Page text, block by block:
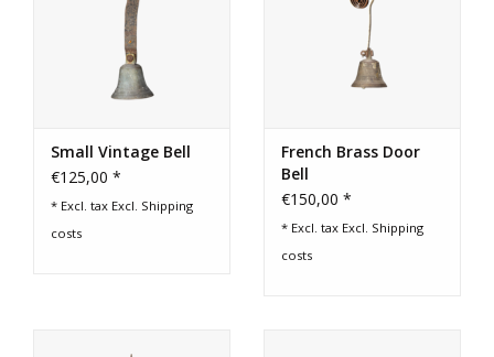
Small Vintage Bell
€125,00 *
* Excl. tax Excl. Shipping
costs
French Brass Door
Bell
€150,00 *
* Excl. tax Excl. Shipping
costs